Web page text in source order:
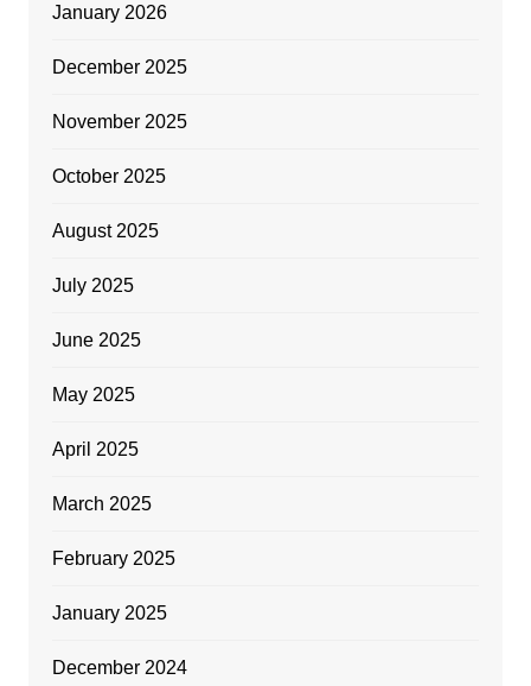
January 2026
December 2025
November 2025
October 2025
August 2025
July 2025
June 2025
May 2025
April 2025
March 2025
February 2025
January 2025
December 2024